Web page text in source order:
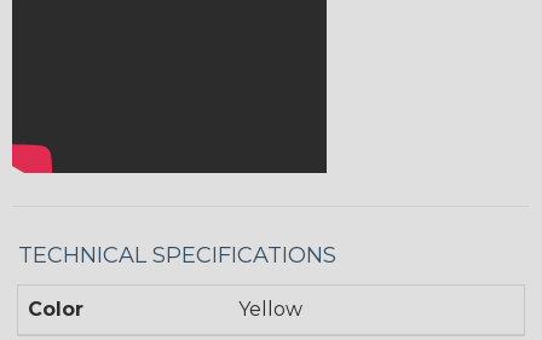
TECHNICAL SPECIFICATIONS
Color Yellow